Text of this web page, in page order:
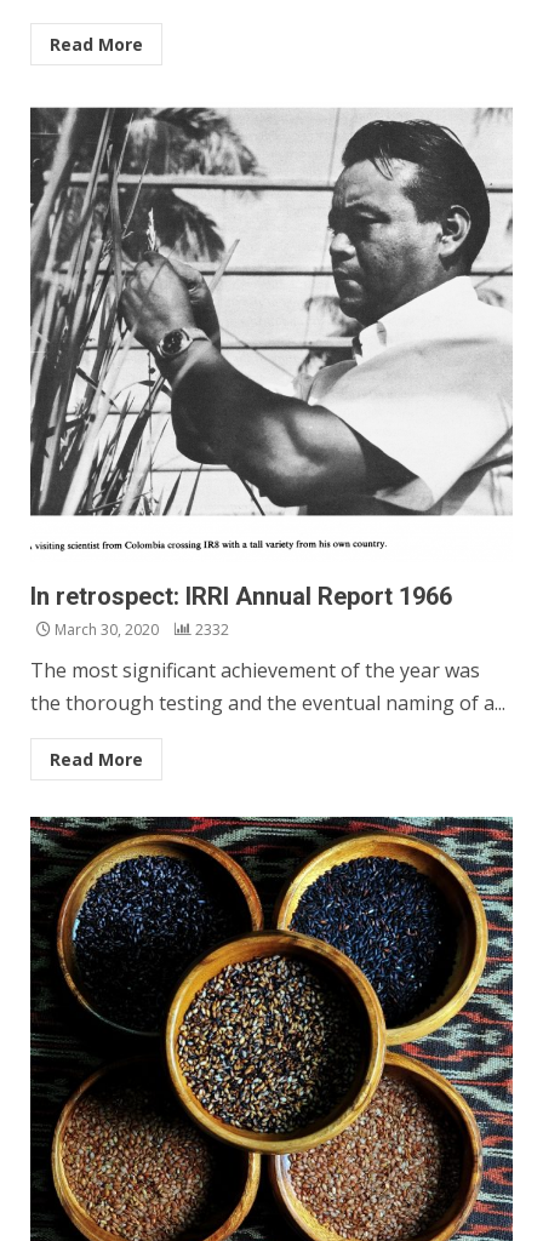
Read More
In retrospect: IRRI Annual Report 1966
March 30, 2020 2332
The most significant achievement of the year was
the thorough testing and the eventual naming of a...
Read More